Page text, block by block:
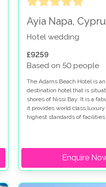
Ayia Napa,
Hotel wedding
£9259
Based on 50 people
The Adams Beach Hotel is
destination hotel that is
shores of Nissi Bay. It is a
it provides world class
highest standards of facilities
renovated, priding itself on its
category award.
Enquire